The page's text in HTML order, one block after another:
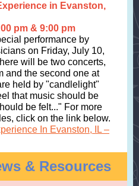
in Evanston,
pm & 9:00 pm
performance by
on Friday, July 10,
will be two concerts,
and the second one at
held by "candlelight"
that music should be
be felt..." For more
click on the link below.
In Evanston, IL –
& Resources